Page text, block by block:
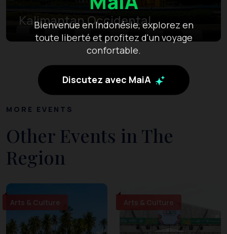
Bienvenue en Indonésie, explorez en
toute liberté et profitez d'un voyage
confortable.
Discutez avec MaiA
Kalimantan Occidental
MORE EVENTS
Other Events in The
Region
Arts & Culture Arts & Culture